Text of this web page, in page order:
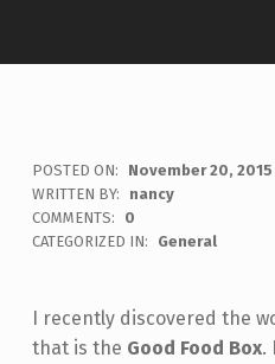
POSTED ON:
November 20, 2015
WRITTEN BY:
nancy
COMMENTS:
0
CATEGORIZED IN:
General
I recently discovered the
that is the Good Food Box.